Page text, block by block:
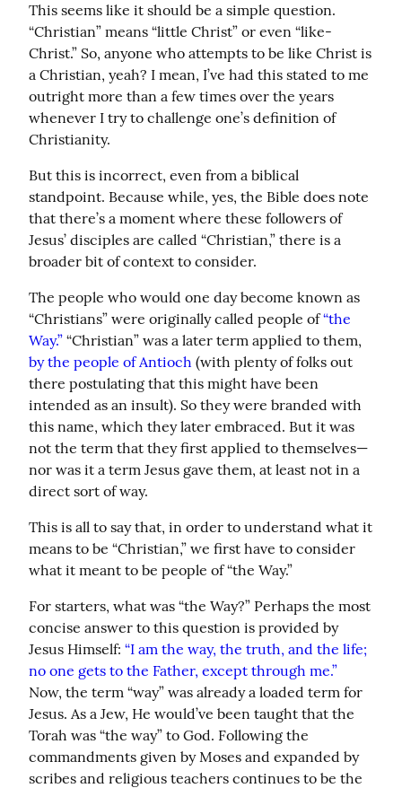
This seems like it should be a simple question.
“Christian” means “little Christ” or even “like-
Christ.” So, anyone who attempts to be like Christ is
a Christian, yeah? I mean, I’ve had this stated to me
outright more than a few times over the years
whenever I try to challenge one’s definition of
Christianity.
But this is incorrect, even from a biblical
standpoint. Because while, yes, the Bible does note
that there’s a moment where these followers of
Jesus’ disciples are called “Christian,” there is a
broader bit of context to consider.
The people who would one day become known as
“Christians” were originally called people of “the
Way.”
by the people of Antioch (with plenty of folks out
there postulating that this might have been
intended as an insult). So they were branded with
this name, which they later embraced. But it was
not the term that they first applied to themselves—
nor was it a term Jesus gave them, at least not in a
direct sort of way.
This is all to say that, in order to understand what it
means to be “Christian,” we first have to consider
what it meant to be people of “the Way.”
For starters, what was “the Way?” Perhaps the most
concise answer to this question is provided by
Jesus Himself: “I am the way, the truth, and the life;
no one gets to the Father, except through me.”
Now, the term “way” was already a loaded term for
Jesus. As a Jew, He would’ve been taught that the
Torah was “the way” to God. Following the
commandments given by Moses and expanded by
scribes and religious teachers continues to be the